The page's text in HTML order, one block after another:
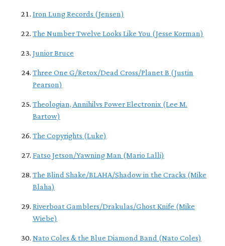
Iron Lung Records (Jensen)
The Number Twelve Looks Like You (Jesse Korman)
Junior Bruce
Three One G/Retox/Dead Cross/Planet B (Justin
Pearson)
Theologian, Annihilvs Power Electronix (Lee M.
Bartow)
The Copyrights (Luke)
Fatso Jetson/Yawning Man (Mario Lalli)
The Blind Shake/BLAHA/Shadow in the Cracks (Mike
Blaha)
Riverboat Gamblers/Drakulas/Ghost Knife (Mike
Wiebe)
Nato Coles & the Blue Diamond Band (Nato Coles)